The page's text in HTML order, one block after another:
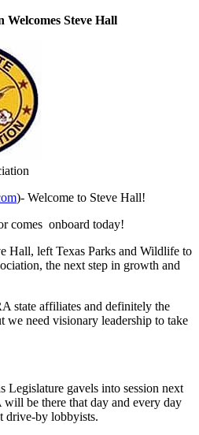
Welcomes Steve Hall
)- Welcome to Steve Hall!
comes onboard today!
Hall, left Texas Parks and Wildlife to
the next step in growth and
state affiliates and definitely the
we need visionary leadership to take
Legislature gavels into session next
will be there that day and every day
drive-by lobbyists.